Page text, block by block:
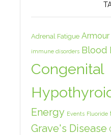
Adrenal Fatigue
immune disorders Blood
Congenital
Energy Events Fluoride
Grave's Disease